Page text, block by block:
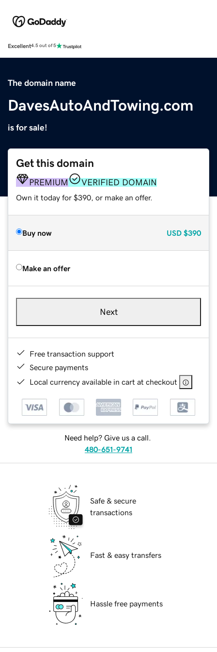
Excellent4.5 out of 5
The domain name
DavesAutoAndTowing.com
is for sale!
Get this domain
PREMIUM VERIFIED DOMAIN
Own it today for $390, or make an offer.
Buy now USD $390
Make an offer
Next
Free transaction support
Secure payments
Local currency available in cart at checkout
Need help? Give us a call.
480-651-9741
Safe & secure
transactions
Fast & easy transfers
Hassle free payments